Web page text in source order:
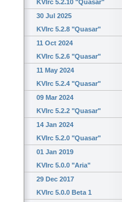
KVIrc 5.2.10 "Quasar"
30 Jul 2025
KVIrc 5.2.8 "Quasar"
11 Oct 2024
KVIrc 5.2.6 "Quasar"
11 May 2024
KVIrc 5.2.4 "Quasar"
09 Mar 2024
KVIrc 5.2.2 "Quasar"
14 Jan 2024
KVIrc 5.2.0 "Quasar"
01 Jan 2019
KVIrc 5.0.0 "Aria"
29 Dec 2017
KVIrc 5.0.0 Beta 1